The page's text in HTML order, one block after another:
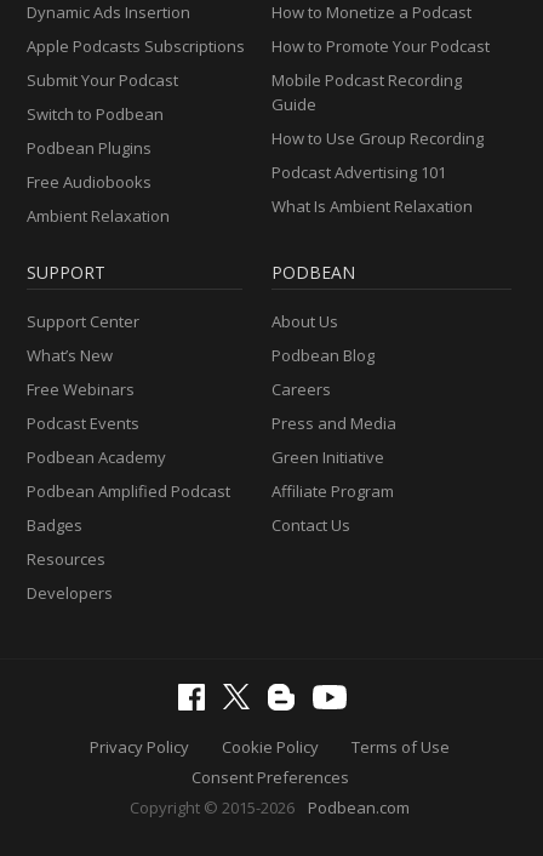
Dynamic Ads Insertion
Apple Podcasts Subscriptions
Submit Your Podcast
Switch to Podbean
Podbean Plugins
Free Audiobooks
Ambient Relaxation
How to Monetize a Podcast
How to Promote Your Podcast
Mobile Podcast Recording
Guide
How to Use Group Recording
Podcast Advertising 101
What Is Ambient Relaxation
SUPPORT
Support Center
What’s New
Free Webinars
Podcast Events
Podbean Academy
Podbean Amplified Podcast
Badges
Resources
Developers
PODBEAN
About Us
Podbean Blog
Careers
Press and Media
Green Initiative
Affiliate Program
Contact Us
Privacy Policy Cookie Policy
Terms of Use
Consent Preferences
Copyright © 2015-2026
Podbean.com